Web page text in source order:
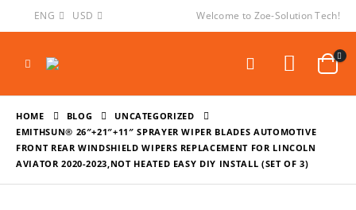
ENG USD Welcome to Zoe-Solution Tech!
HOME BLOG
UNCATEGORIZED
EMITHSUN® 26″+21″+11″ SPRAYER WIPER BLADES AUTOMOTIVE
FRONT REAR WINDSHIELD WIPERS REPLACEMENT FOR LINCOLN
AVIATOR 2020-2023,NOT HEATED EASY DIY INSTALL (SET OF 3)